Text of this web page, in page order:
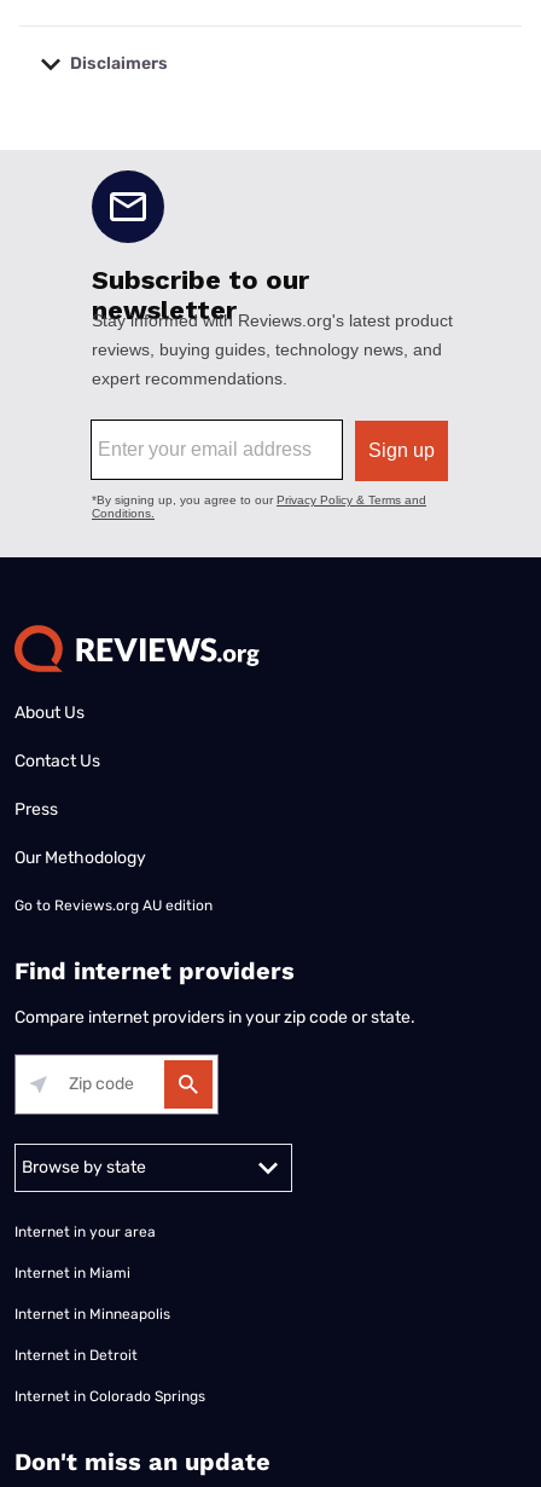
Disclaimers
About Us
Contact Us
Press
Our Methodology
Go to Reviews.org AU edition
Find internet providers
Compare internet providers in your zip code or state.
Internet in your area
Internet in Miami
Internet in Minneapolis
Internet in Detroit
Internet in Colorado Springs
​Don't miss an update